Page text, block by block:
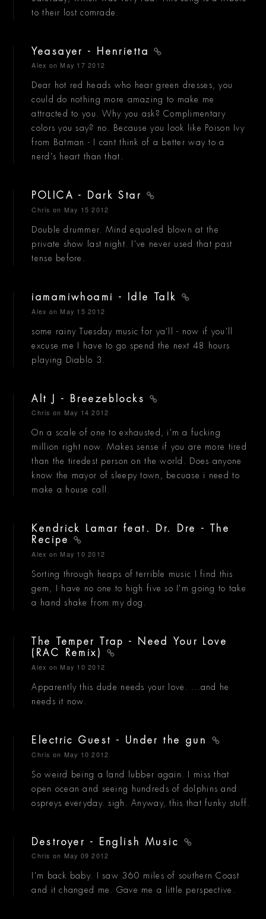
to their lost comrade.
Yeasayer - Henrietta
Alex on May 17 2012
Dear hot red heads who hear green dresses, you
could do nothing more amazing to make me
attracted to you. Why you ask? Complimentary
colors you say? no. Because you look like Poison Ivy
from Batman - I cant think of a better way to a
nerd's heart than that.
POLICA - Dark Star
Chris on May 15 2012
Double drummer. Mind equaled blown at the
private show last night. I've never used that past
tense before.
iamamiwhoami - Idle Talk
Alex on May 15 2012
some rainy Tuesday music for ya'll - now if you'll
excuse me I have to go spend the next 48 hours
playing Diablo 3.
Alt J - Breezeblocks
Chris on May 14 2012
On a scale of one to exhausted, i'm a fucking
million right now. Makes sense if you are more tired
than the tiredest person on the world. Does anyone
know the mayor of sleepy town, becuase i need to
make a house call.
Kendrick Lamar feat. Dr. Dre - The
Recipe
Alex on May 10 2012
Sorting through heaps of terrible music I find this
gem, I have no one to high five so I'm going to take
a hand shake from my dog.
The Temper Trap - Need Your Love
(RAC Remix)
Alex on May 10 2012
Apparently this dude needs your love. ...and he
needs it now.
Electric Guest - Under the gun
Chris on May 10 2012
So weird being a land lubber again. I miss that
open ocean and seeing hundreds of dolphins and
ospreys everyday. sigh. Anyway, this that funky stuff.
Destroyer - English Music
Chris on May 09 2012
I'm back baby. I saw 360 miles of southern Coast
and it changed me. Gave me a little perspective.